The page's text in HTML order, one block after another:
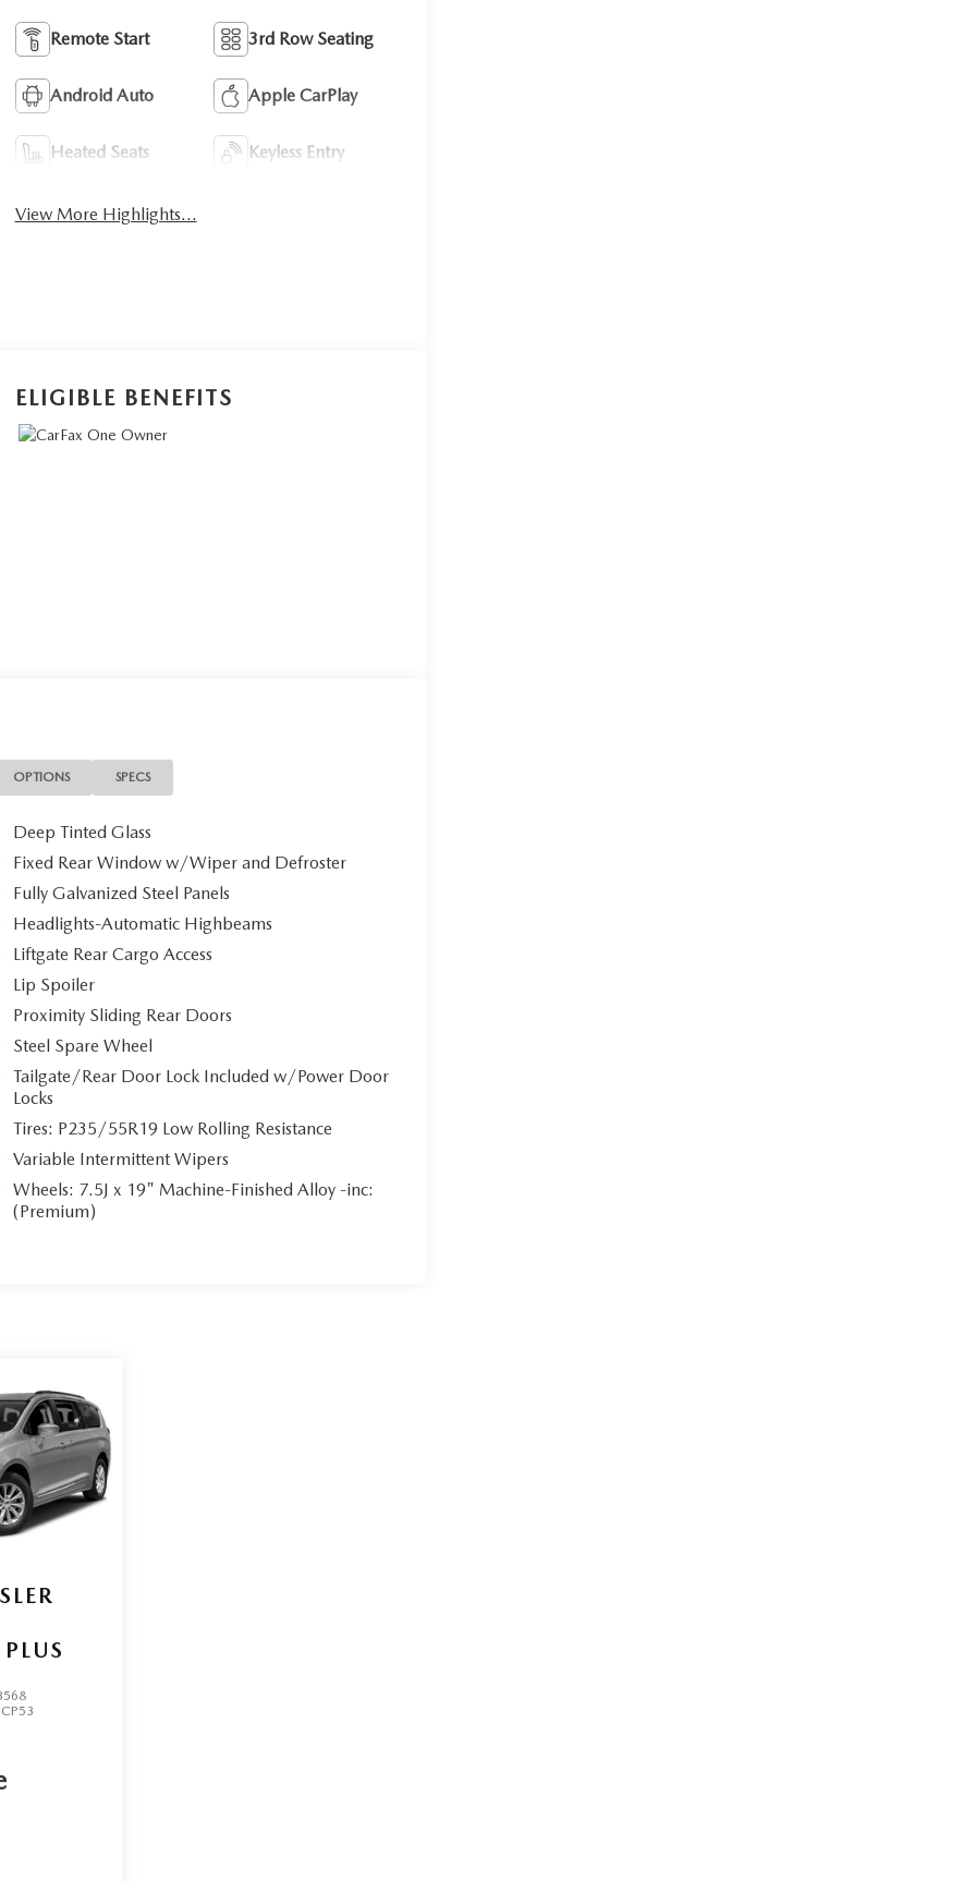
Remote Start 3rd Row Seating
Android Auto Apple CarPlay
Heated Seats Keyless Entry
View More Highlights...
ELIGIBLE BENEFITS
OPTIONS SPECS
Deep Tinted Glass
Fixed Rear Window w/Wiper and Defroster
Fully Galvanized Steel Panels
Headlights-Automatic Highbeams
Liftgate Rear Cargo Access
Lip Spoiler
Proximity Sliding Rear Doors
Steel Spare Wheel
Tailgate/Rear Door Lock Included w/Power Door
Locks
Tires: P235/55R19 Low Rolling Resistance
Variable Intermittent Wipers
Wheels: 7.5J x 19" Machine-Finished Alloy -inc:
(Premium)